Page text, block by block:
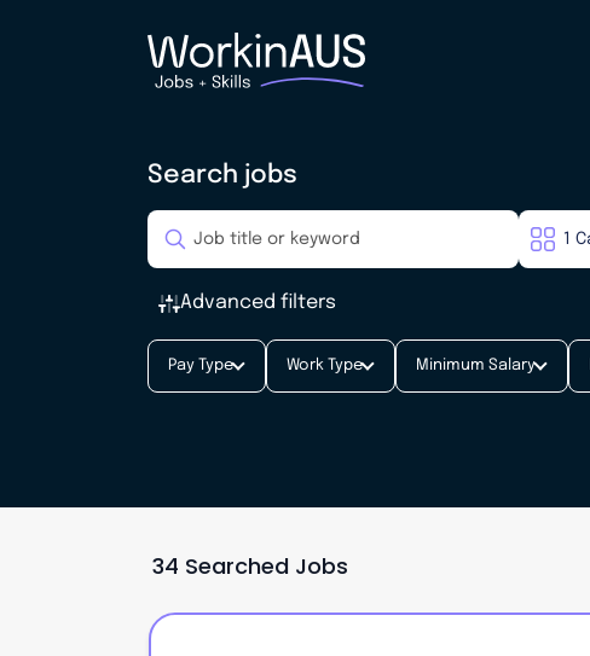
Search jobs
Advanced filters
Pay Type Work Type Minimum Salary
34 Searched Jobs